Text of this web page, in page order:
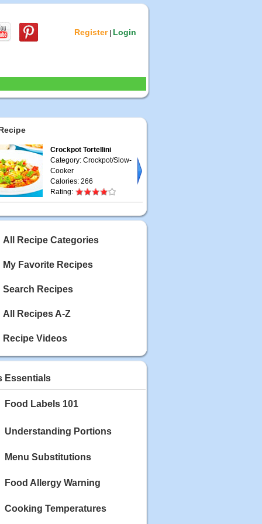
Register| Login
Crockpot Tortellini
Category: Crockpot/Slow-
Cooker
Calories: 266
Rating:
All Recipe Categories
My Favorite Recipes
Search Recipes
All Recipes A-Z
Recipe Videos
Essentials
Food Labels 101
Understanding Portions
Menu Substitutions
Food Allergy Warning
Cooking Temperatures